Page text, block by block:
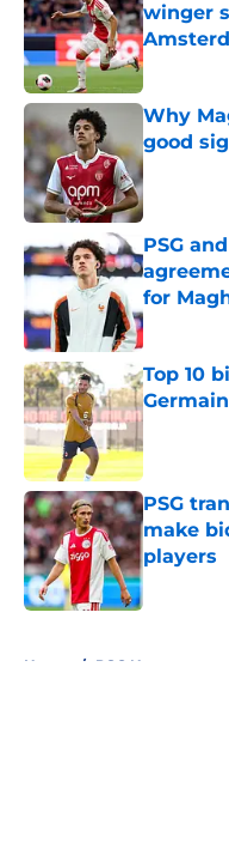
winger
Published
Why
good
Published
PSG
for
Published
Top 10
Published
PSG
make
players
Published
Home / PSG News